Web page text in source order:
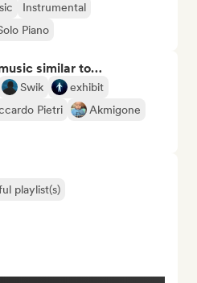
Instrumental
Piano
similar to…
Swik
exhibit
Pietri
Akmigone
playlist(s)